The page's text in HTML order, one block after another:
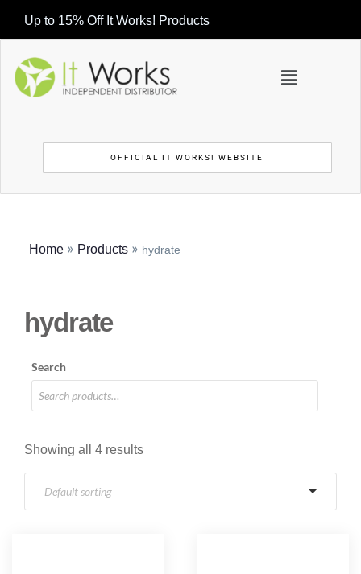
Up to 15% Off It Works! Products
OFFICIAL IT WORKS! WEBSITE
Home » Products » hydrate
hydrate
Search
Showing all 4 results